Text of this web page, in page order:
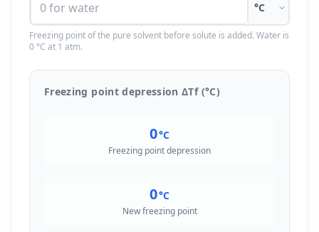
°C
Freezing point of the pure solvent before solute is added. Water is
0 °C at 1 atm.
Freezing point depression ΔTf (°C)
0°C
Freezing point depression
0°C
New freezing point